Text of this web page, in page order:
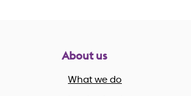
About us
What we do